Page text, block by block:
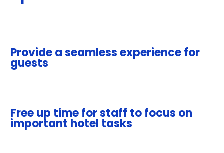
Provide a seamless experience for
guests
Free up time for staff to focus on
important hotel tasks